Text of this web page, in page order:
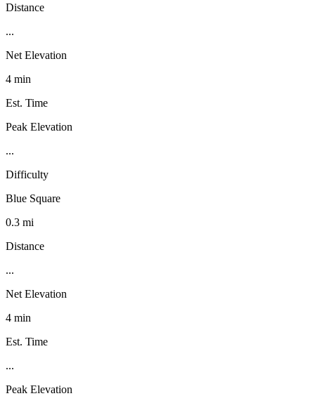
Distance
...
Net Elevation
4 min
Est. Time
Peak Elevation
...
Difficulty
Blue Square
0.3 mi
Distance
...
Net Elevation
4 min
Est. Time
...
Peak Elevation